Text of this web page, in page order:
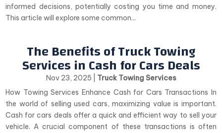
informed decisions, potentially costing you time and money.
This article will explore some common...
The Benefits of Truck Towing
Services in Cash for Cars Deals
Nov 23, 2025
Truck Towing Services
How Towing Services Enhance Cash for Cars Transactions In
the world of selling used cars, maximizing value is important.
Cash for cars deals offer a quick and efficient way to sell your
vehicle. A crucial component of these transactions is often